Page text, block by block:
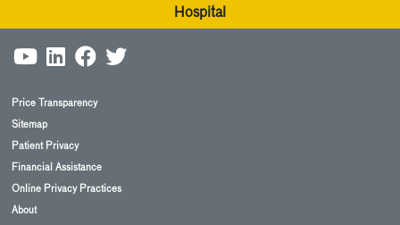
Hospital
Price Transparency
Sitemap
Patient Privacy
Financial Assistance
Online Privacy Practices
About